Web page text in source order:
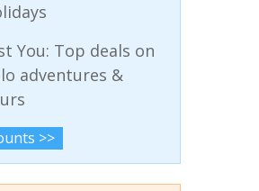
You: Top deals on
adventures &
>>